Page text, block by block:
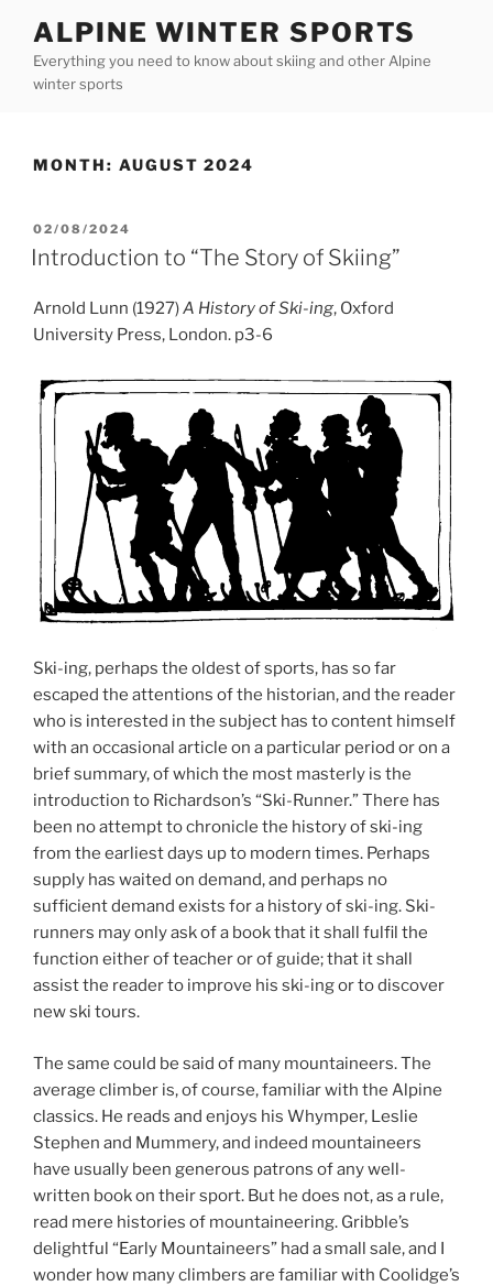
content
ALPINE WINTER SPORTS
Everything you need to know about skiing and other Alpine
winter sports
MONTH: AUGUST 2024
POSTED
ON
02/08/2024
Introduction to “The Story of Skiing”
Arnold Lunn (1927)A History of Ski-ing, Oxford
University Press, London. p3-6
Ski-ing, perhaps the oldest of sports, has so far
escaped the attentions of the historian, and the reader
who is interested in the subject has to content himself
with an occasional article on a particular period or on a
brief summary, of which the most masterly is the
introduction to Richardson’s “Ski-Runner.” There has
been no attempt to chronicle the history of ski-ing
from the earliest days up to modern times. Perhaps
supply has waited on demand, and perhaps no
sufficient demand exists for a history of ski-ing. Ski-
runners may only ask of a book that it shall fulfil the
function either of teacher or of guide; that it shall
assist the reader to improve his ski-ing or to discover
new ski tours.
The same could be said of many mountaineers. The
average climber is, of course, familiar with the Alpine
classics. He reads and enjoys his Whymper, Leslie
Stephen and Mummery, and indeed mountaineers
have usually been generous patrons of any well-
written book on their sport. But he does not, as a rule,
read mere histories of mountaineering. Gribble’s
delightful “Early Mountaineers” had a small sale, and I
wonder how many climbers are familiar with Coolidge’s